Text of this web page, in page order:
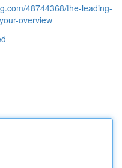
48744368/the-leading-
overview